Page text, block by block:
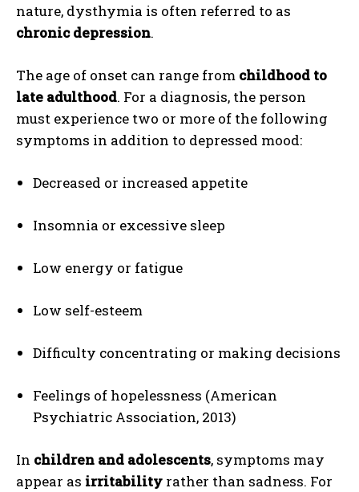
nature, dysthymia is often referred to as
chronic depression.
The age of onset can range from childhood to
late adulthood. For a diagnosis, the person
must experience two or more of the following
symptoms in addition to depressed mood:
Decreased or increased appetite
Insomnia or excessive sleep
Low energy or fatigue
Low self-esteem
Difficulty concentrating or making decisions
Feelings of hopelessness (American
Psychiatric Association, 2013)
In children and adolescents, symptoms may
appear as irritability rather than sadness. For